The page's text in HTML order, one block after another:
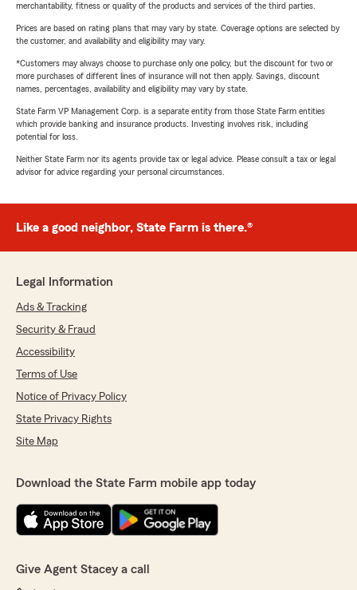
merchantability, fitness or quality of the products and services of the third parties.
Prices are based on rating plans that may vary by state. Coverage options are selected by
the customer, and availability and eligibility may vary.
*Customers may always choose to purchase only one policy, but the discount for two or
more purchases of different lines of insurance will not then apply. Savings, discount
names, percentages, availability and eligibility may vary by state.
State Farm VP Management Corp. is a separate entity from those State Farm entities
which provide banking and insurance products. Investing involves risk, including
potential for loss.
Neither State Farm nor its agents provide tax or legal advice. Please consult a tax or legal
advisor for advice regarding your personal circumstances.
Like a good neighbor, State Farm is there.®
Legal Information
Ads & Tracking
Security & Fraud
Accessibility
Terms of Use
Notice of Privacy Policy
State Privacy Rights
Site Map
Download the State Farm mobile app today
Give Agent Stacey a call